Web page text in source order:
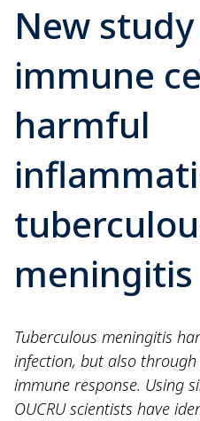
New
immune
harmful
meningitis
Tuberculous meningitis
infection, but also through
immune response. Using
OUCRU scientists have